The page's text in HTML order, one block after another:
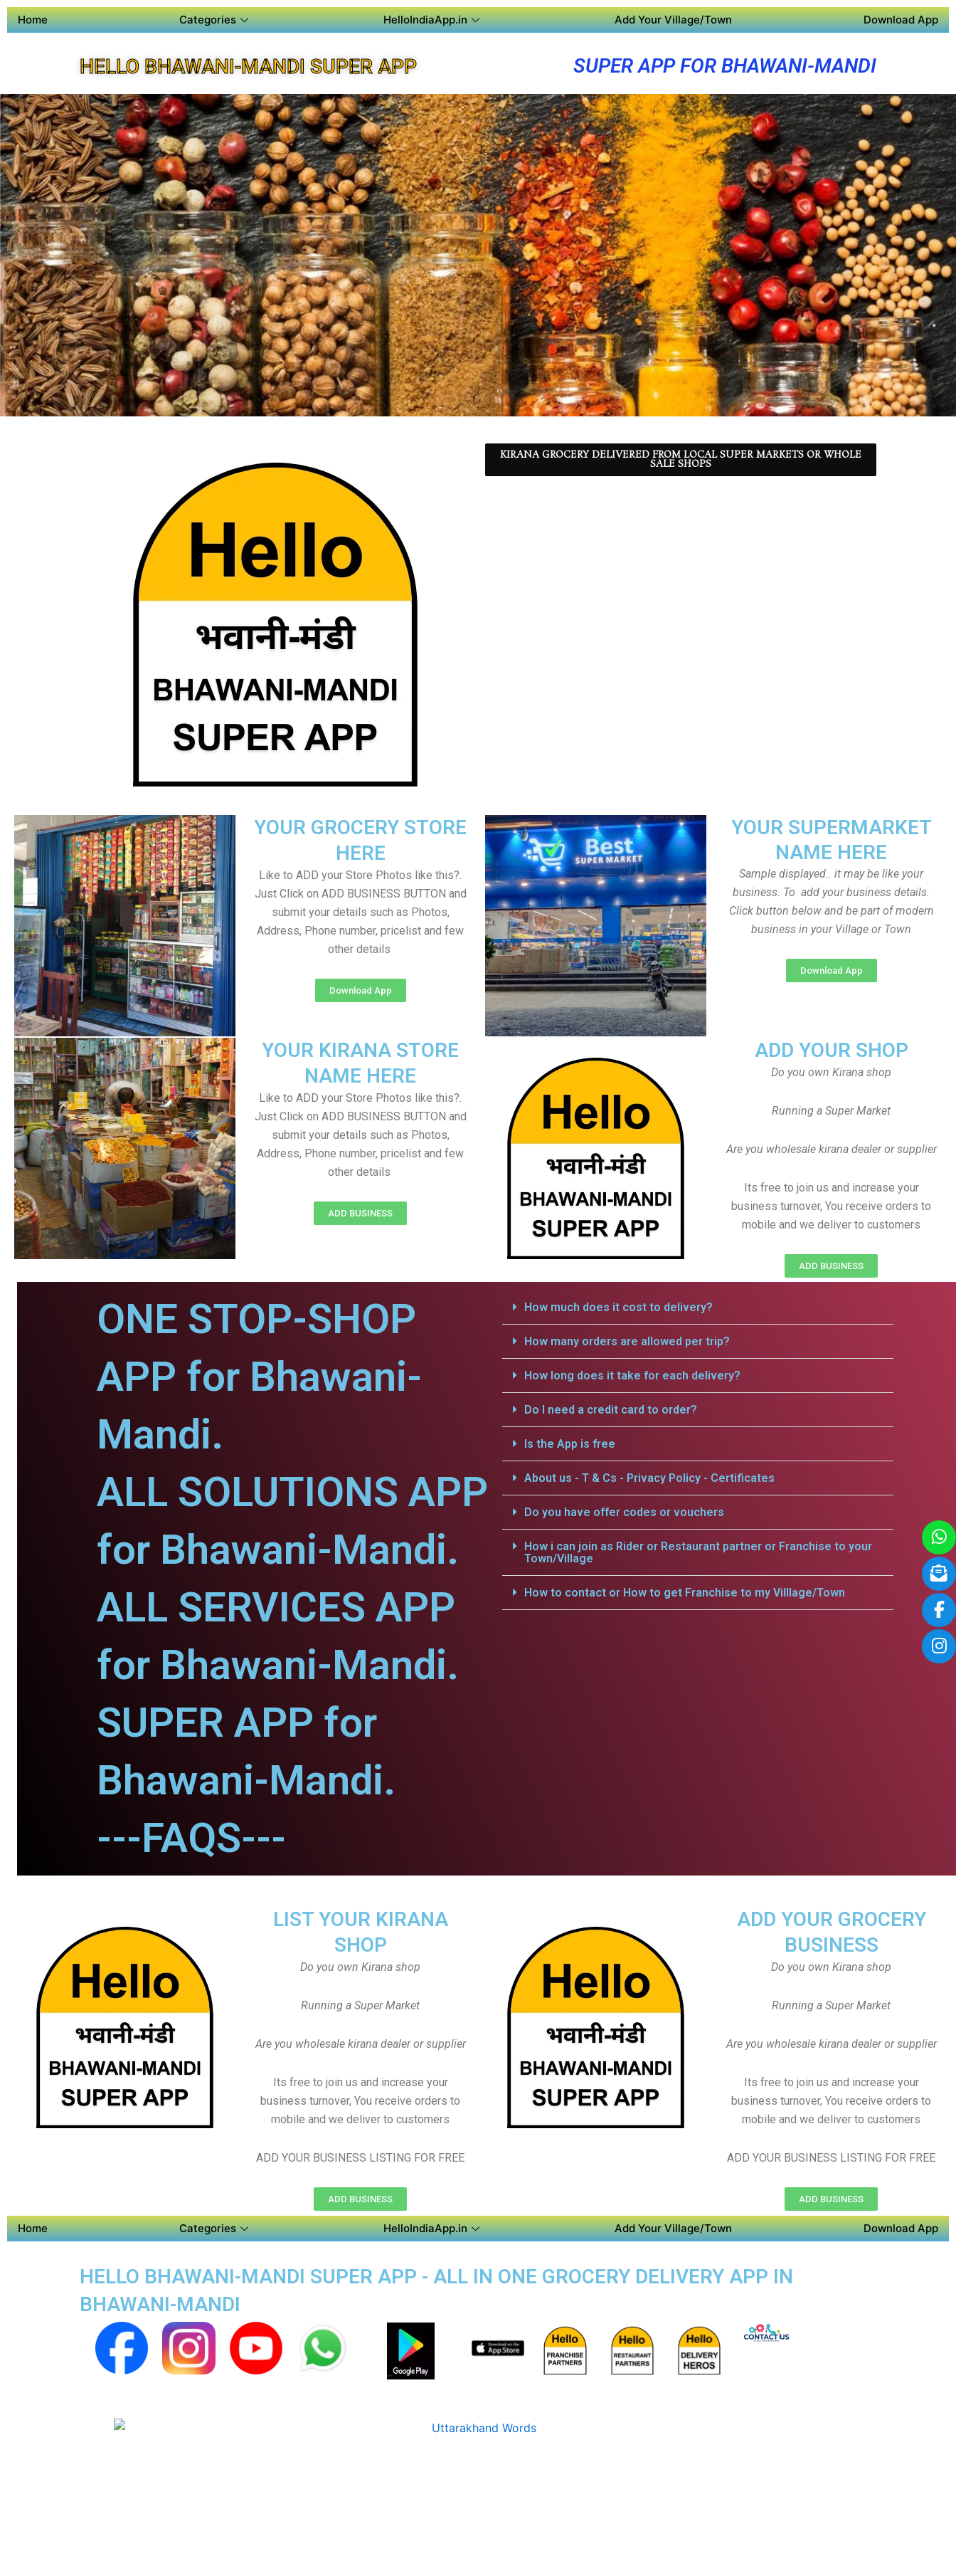
Home Categories HelloIndiaApp.in Add Your Village/Town Download App
HELLO BHAWANI-MANDI SUPER APP SUPER APP FOR BHAWANI-MANDI
KIRANA GROCERY DELIVERED FROM LOCAL SUPER MARKETS OR WHOLE
SALE SHOPS
YOUR SUPERMARKET
NAME HERE
Sample displayed.. it may be like your
business. To add your business details.
Click button below and be part of modern
business in your Village or Town
Download App
YOUR GROCERY STORE
HERE
Like to ADD your Store Photos like this?.
Just Click on ADD BUSINESS BUTTON and
submit your details such as Photos,
Address, Phone number, pricelist and few
other details
Download App
YOUR KIRANA STORE
NAME HERE
Like to ADD your Store Photos like this?.
Just Click on ADD BUSINESS BUTTON and
submit your details such as Photos,
Address, Phone number, pricelist and few
other details
ADD BUSINESS
ADD YOUR SHOP
Do you own Kirana shop
Running a Super Market
Are you wholesale kirana dealer or supplier
Its free to join us and increase your
business turnover, You receive orders to
mobile and we deliver to customers
ADD BUSINESS
ONE STOP-SHOP
APP for Bhawani-
Mandi.
ALL SOLUTIONS APP
for Bhawani-Mandi.
ALL SERVICES APP
for Bhawani-Mandi.
SUPER APP for
Bhawani-Mandi.
---FAQS---
How much does it cost to delivery?
How many orders are allowed per trip?
How long does it take for each delivery?
Do I need a credit card to order?
Is the App is free
About us - T & Cs - Privacy Policy - Certificates
Do you have offer codes or vouchers
How i can join as Rider or Restaurant partner or Franchise to your
Town/Village
How to contact or How to get Franchise to my Villlage/Town
LIST YOUR KIRANA
SHOP
Do you own Kirana shop
Running a Super Market
Are you wholesale kirana dealer or supplier
Its free to join us and increase your
business turnover, You receive orders to
mobile and we deliver to customers
ADD YOUR BUSINESS LISTING FOR FREE
ADD BUSINESS
ADD YOUR GROCERY
BUSINESS
Do you own Kirana shop
Running a Super Market
Are you wholesale kirana dealer or supplier
Its free to join us and increase your
business turnover, You receive orders to
mobile and we deliver to customers
ADD YOUR BUSINESS LISTING FOR FREE
ADD BUSINESS
Home Categories HelloIndiaApp.in Add Your Village/Town Download App
HELLO BHAWANI-MANDI SUPER APP - ALL IN ONE GROCERY DELIVERY APP IN
BHAWANI-MANDI